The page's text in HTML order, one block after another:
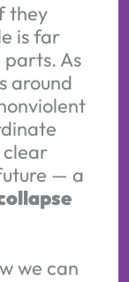
they
is far
As
around
clear
— a
we can